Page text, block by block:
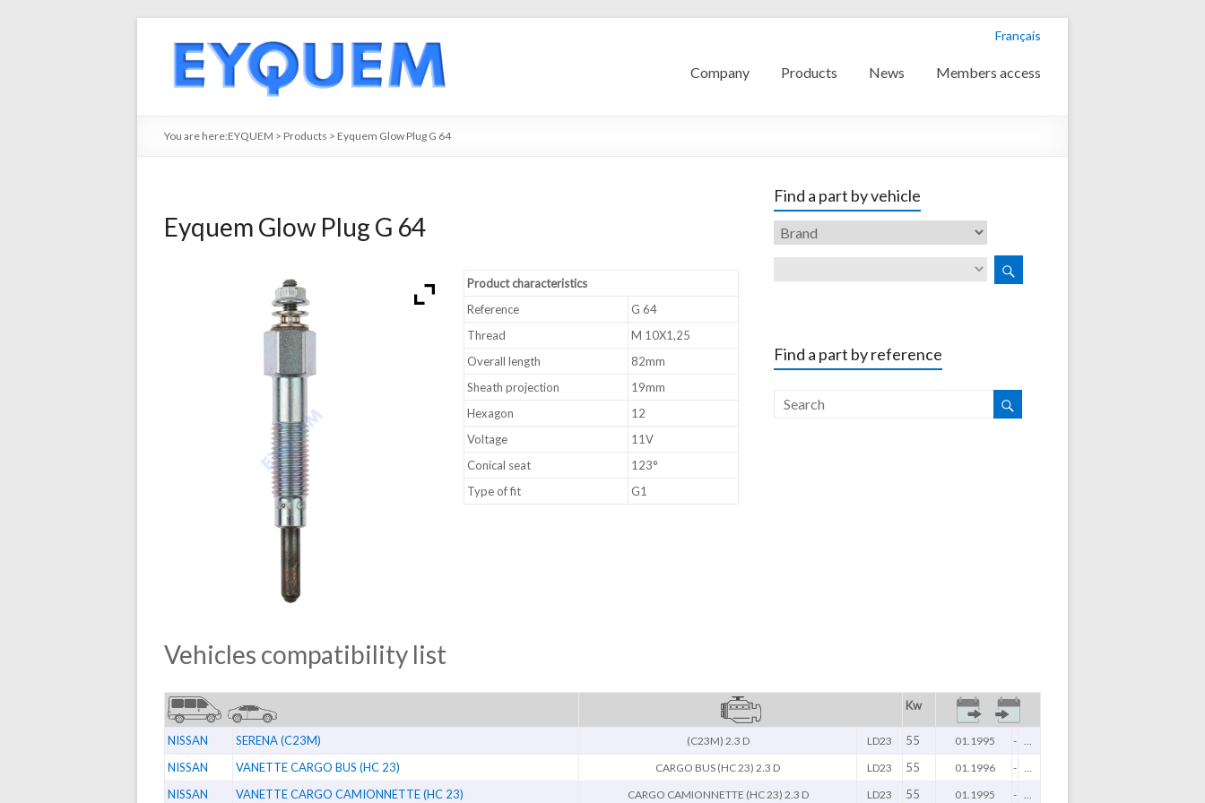
Français
Company Products News Members access
You are here:EYQUEM > Products > Eyquem Glow Plug G 64
Eyquem Glow Plug G 64
Product characteristics
Reference
G 64
Thread
M 10X1,25
Overall length
82mm
Sheath projection
19mm
Hexagon
12
Voltage
11V
Conical seat
123°
Type of fit
G1
Find a part by vehicle
Find a part by reference
Vehicles compatibility list
Kw
NISSAN SERENA (C23M) (C23M) 2.3 D LD23 55 01.1995 - ...
NISSAN VANETTE CARGO BUS (HC 23) CARGO BUS (HC 23) 2.3 D LD23 55 01.1996 - ...
NISSAN VANETTE CARGO CAMIONNETTE (HC 23) CARGO CAMIONNETTE (HC 23) 2.3 D LD23 55 01.1995 - ...